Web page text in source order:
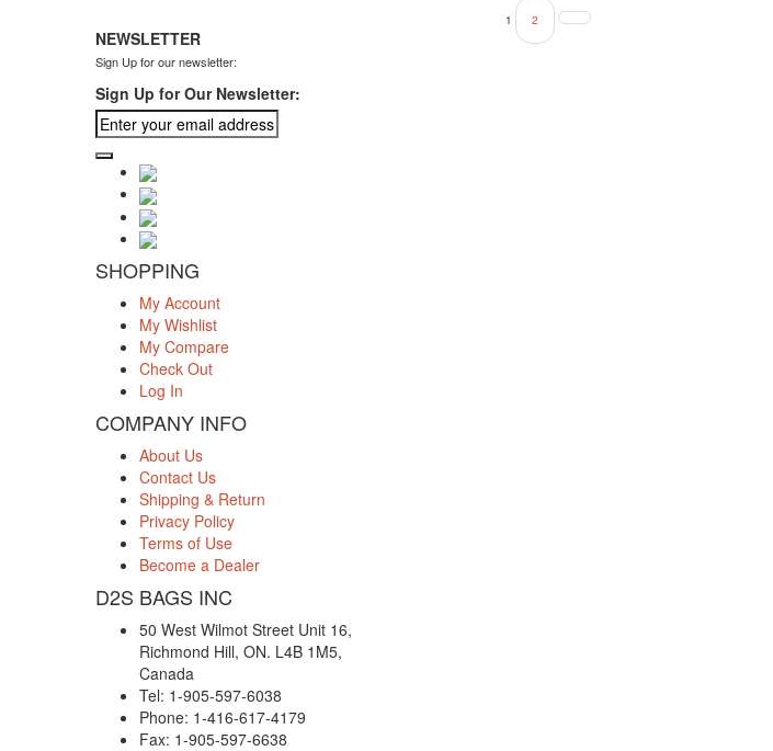
1 2
NEWSLETTER
Sign Up for our newsletter:
Sign Up for Our Newsletter:
SHOPPING
My Account
My Wishlist
My Compare
Check Out
Log In
COMPANY INFO
About Us
Contact Us
Shipping & Return
Privacy Policy
Terms of Use
Become a Dealer
D2S BAGS INC
50 West Wilmot Street Unit 16,
Richmond Hill, ON. L4B 1M5,
Canada
Tel: 1-905-597-6038
Phone: 1-416-617-4179
Fax: 1-905-597-6638